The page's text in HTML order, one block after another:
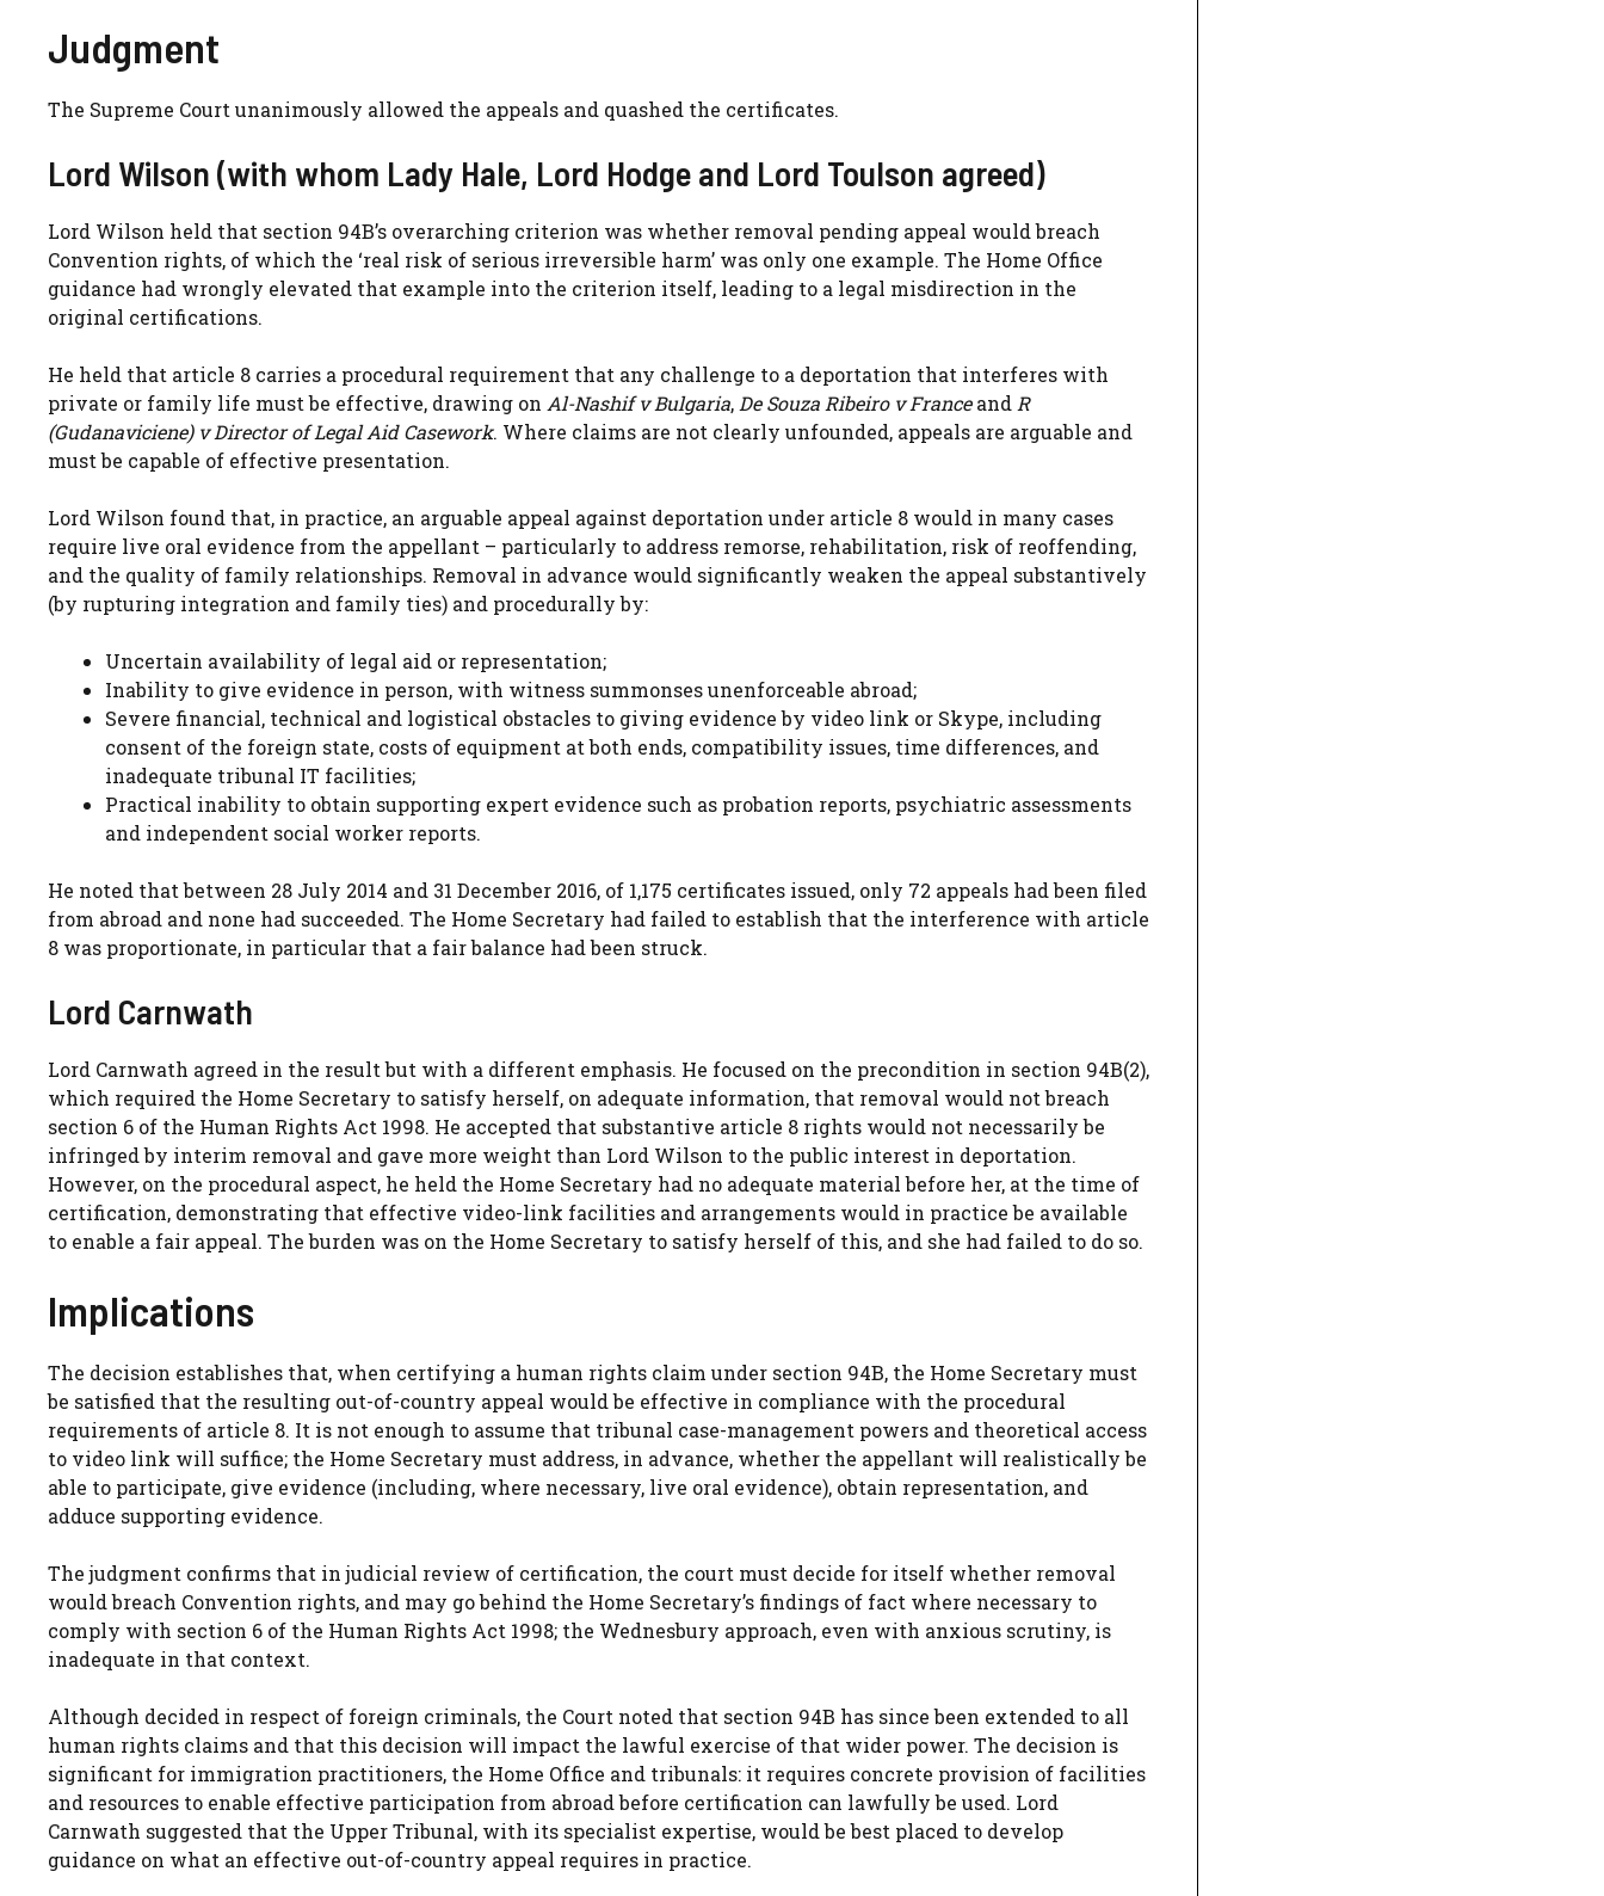
Judgment
The Supreme Court unanimously allowed the appeals and quashed the certificates.
Lord Wilson (with whom Lady Hale, Lord Hodge and Lord Toulson agreed)
Lord Wilson held that section 94B’s overarching criterion was whether removal pending appeal would breach
Convention rights, of which the ‘real risk of serious irreversible harm’ was only one example. The Home Office
guidance had wrongly elevated that example into the criterion itself, leading to a legal misdirection in the
original certifications.
He held that article 8 carries a procedural requirement that any challenge to a deportation that interferes with
private or family life must be effective, drawing on Al-Nashif v Bulgaria, De Souza Ribeiro v Franceand R
(Gudanaviciene) v Director of Legal Aid Casework. Where claims are not clearly unfounded, appeals are arguable and
must be capable of effective presentation.
Lord Wilson found that, in practice, an arguable appeal against deportation under article 8 would in many cases
require live oral evidence from the appellant – particularly to address remorse, rehabilitation, risk of reoffending,
and the quality of family relationships. Removal in advance would significantly weaken the appeal substantively
(by rupturing integration and family ties) and procedurally by:
Uncertain availability of legal aid or representation;
Inability to give evidence in person, with witness summonses unenforceable abroad;
Severe financial, technical and logistical obstacles to giving evidence by video link or Skype, including
consent of the foreign state, costs of equipment at both ends, compatibility issues, time differences, and
inadequate tribunal IT facilities;
Practical inability to obtain supporting expert evidence such as probation reports, psychiatric assessments
and independent social worker reports.
He noted that between 28 July 2014 and 31 December 2016, of 1,175 certificates issued, only 72 appeals had been filed
from abroad and none had succeeded. The Home Secretary had failed to establish that the interference with article
8 was proportionate, in particular that a fair balance had been struck.
Lord Carnwath
Lord Carnwath agreed in the result but with a different emphasis. He focused on the precondition in section 94B(2),
which required the Home Secretary to satisfy herself, on adequate information, that removal would not breach
section 6 of the Human Rights Act 1998. He accepted that substantive article 8 rights would not necessarily be
infringed by interim removal and gave more weight than Lord Wilson to the public interest in deportation.
However, on the procedural aspect, he held the Home Secretary had no adequate material before her, at the time of
certification, demonstrating that effective video-link facilities and arrangements would in practice be available
to enable a fair appeal. The burden was on the Home Secretary to satisfy herself of this, and she had failed to do so.
Implications
The decision establishes that, when certifying a human rights claim under section 94B, the Home Secretary must
be satisfied that the resulting out-of-country appeal would be effective in compliance with the procedural
requirements of article 8. It is not enough to assume that tribunal case-management powers and theoretical access
to video link will suffice; the Home Secretary must address, in advance, whether the appellant will realistically be
able to participate, give evidence (including, where necessary, live oral evidence), obtain representation, and
adduce supporting evidence.
The judgment confirms that in judicial review of certification, the court must decide for itself whether removal
would breach Convention rights, and may go behind the Home Secretary’s findings of fact where necessary to
comply with section 6 of the Human Rights Act 1998; the Wednesbury approach, even with anxious scrutiny, is
inadequate in that context.
Although decided in respect of foreign criminals, the Court noted that section 94B has since been extended to all
human rights claims and that this decision will impact the lawful exercise of that wider power. The decision is
significant for immigration practitioners, the Home Office and tribunals: it requires concrete provision of facilities
and resources to enable effective participation from abroad before certification can lawfully be used. Lord
Carnwath suggested that the Upper Tribunal, with its specialist expertise, would be best placed to develop
guidance on what an effective out-of-country appeal requires in practice.